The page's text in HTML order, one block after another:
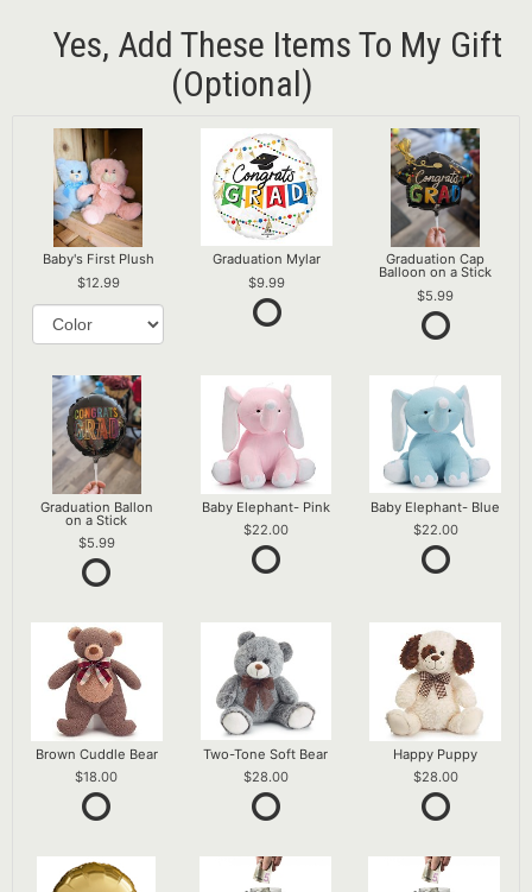
Yes, Add These Items To My Gift
(optional)
Baby's First Plush
12.99
Graduation Mylar
9.99
Graduation Cap
Balloon on a Stick
5.99
Graduation Ballon
on a Stick
5.99
Baby Elephant- Pink
22.00
Baby Elephant- Blue
22.00
Brown Cuddle Bear
18.00
Two-Tone Soft Bear
28.00
Happy Puppy
28.00